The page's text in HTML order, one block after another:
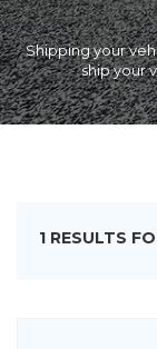
Shipping your
ship your
1 RESULTS